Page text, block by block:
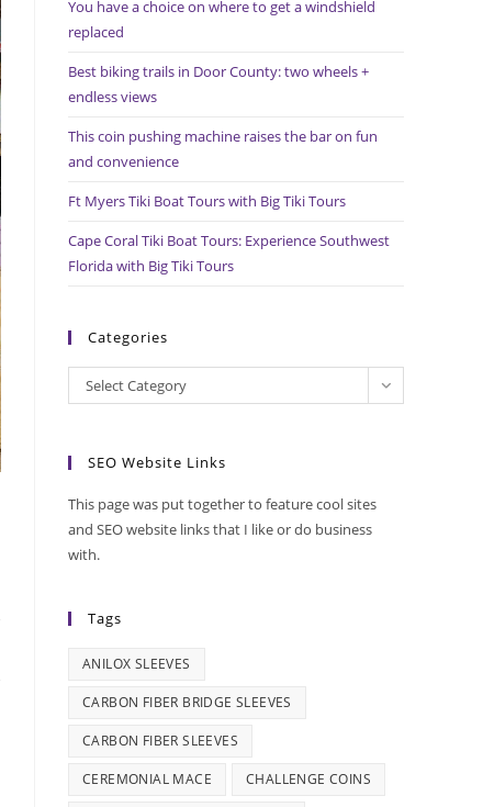
You have a choice on where to get a windshield
replaced
Best biking trails in Door County: two wheels +
endless views
This coin pushing machine raises the bar on fun
and convenience
Ft Myers Tiki Boat Tours with Big Tiki Tours
Cape Coral Tiki Boat Tours: Experience Southwest
Florida with Big Tiki Tours
Categories
Categories
Select Category
SEO Website Links
This page was put together to feature cool sites
and SEO website links that I like or do business
with.
Tags
ANILOX SLEEVES
CARBON FIBER BRIDGE SLEEVES
CARBON FIBER SLEEVES
CEREMONIAL MACE CHALLENGE COINS